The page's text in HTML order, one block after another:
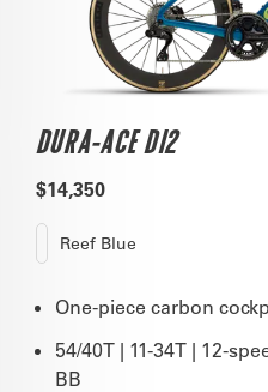
DURA-ACE DI2
$14,350
Reef Blue
One-piece carbon
54/40T | 11-34T | 12-
BB